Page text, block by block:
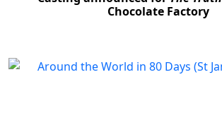
Chocolate Factory